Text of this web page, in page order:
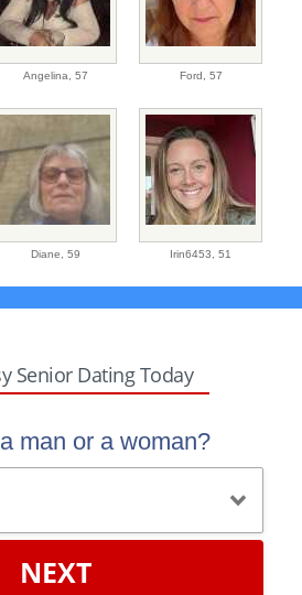
Angelina, 57 Ford, 57
Diane, 59 Irin6453, 51
Senior Dating Today
man or a woman?
NEXT